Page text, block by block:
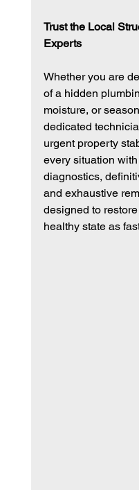
Trust the Local
Experts
Whether you are
of a hidden
moisture, or
dedicated
urgent property
every situation
diagnostics,
and exhaustive
designed to
healthy state as